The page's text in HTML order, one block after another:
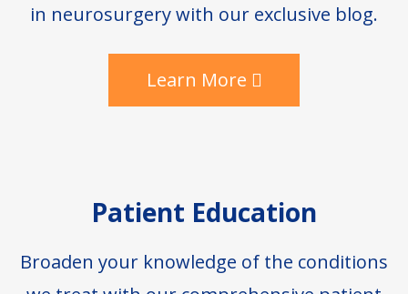
in neurosurgery with our exclusive blog.
Learn More
Patient Education
Broaden your knowledge of the conditions